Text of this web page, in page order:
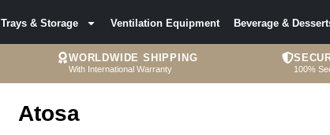
Trays & Storage Ventilation Equipment Beverage &
WORLDWIDE SHIPPING
With International Warranty 100%
Atosa